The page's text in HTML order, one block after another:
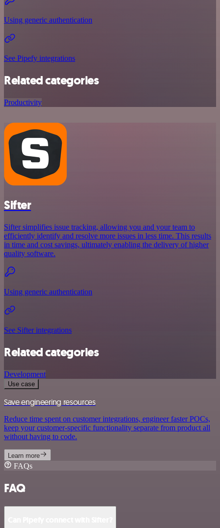
Using generic authentication
See Pipefy integrations
Related categories
Productivity
Sifter
Sifter simplifies issue tracking, allowing you and your team to
efficiently identify and resolve more issues in less time. This results
in time and cost savings, ultimately enabling the delivery of higher
quality software.
Using generic authentication
See Sifter integrations
Related categories
Development
Use case
Save engineering resources
Reduce time spent on customer integrations, engineer faster POCs,
keep your customer-specific functionality separate from product all
without having to code.
Learn more
FAQs
FAQ